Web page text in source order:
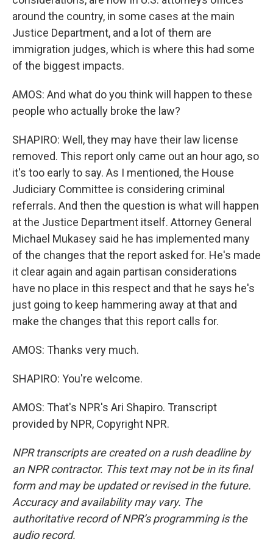
around the country, in some cases at the main
Justice Department, and a lot of them are
immigration judges, which is where this had some
of the biggest impacts.
AMOS: And what do you think will happen to these
people who actually broke the law?
SHAPIRO: Well, they may have their law license
removed. This report only came out an hour ago, so
it's too early to say. As I mentioned, the House
Judiciary Committee is considering criminal
referrals. And then the question is what will happen
at the Justice Department itself. Attorney General
Michael Mukasey said he has implemented many
of the changes that the report asked for. He's made
it clear again and again partisan considerations
have no place in this respect and that he says he's
just going to keep hammering away at that and
make the changes that this report calls for.
AMOS: Thanks very much.
SHAPIRO: You're welcome.
AMOS: That's NPR's Ari Shapiro. Transcript
provided by NPR, Copyright NPR.
NPR transcripts are created on a rush deadline by
an NPR contractor. This text may not be in its final
form and may be updated or revised in the future.
Accuracy and availability may vary. The
authoritative record of NPR’s programming is the
audio record.